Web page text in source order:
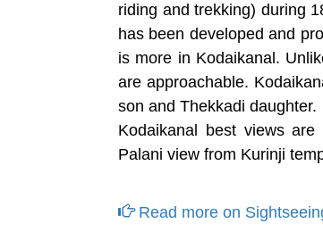
riding and trekking) during
has been developed and
is more in Kodaikanal.
are approachable.
son and Thekkadi daughter.
Kodaikanal best views
Palani view from Kurinji
Read more on